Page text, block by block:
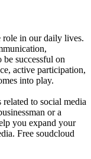
role in our daily lives.
be successful on
active participation,
into play.
to social media
or a
you expand your
Free soudcloud